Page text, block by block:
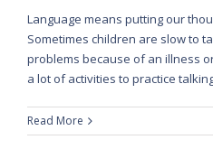
Language means putting our
Sometimes children are slow to
problems because of an illness
a lot of activities to practice
Read More